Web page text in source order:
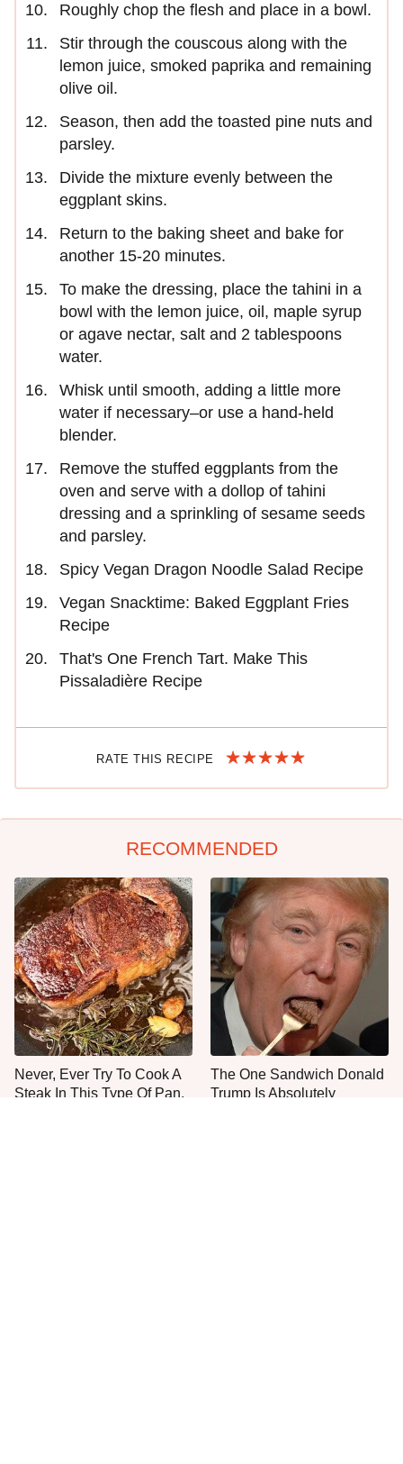
Roughly chop the flesh and place in a bowl.
Stir through the couscous along with the
lemon juice, smoked paprika and remaining
olive oil.
Season, then add the toasted pine nuts and
parsley.
Divide the mixture evenly between the
eggplant skins.
Return to the baking sheet and bake for
another 15-20 minutes.
To make the dressing, place the tahini in a
bowl with the lemon juice, oil, maple syrup
or agave nectar, salt and 2 tablespoons
water.
Whisk until smooth, adding a little more
water if necessary–or use a hand-held
blender.
Remove the stuffed eggplants from the
oven and serve with a dollop of tahini
dressing and a sprinkling of sesame seeds
and parsley.
Spicy Vegan Dragon Noodle Salad Recipe
Vegan Snacktime: Baked Eggplant Fries
Recipe
That's One French Tart. Make This
Pissaladière Recipe
RATE THIS RECIPE
RECOMMENDED
Never, Ever Try To Cook A
Steak In This Type Of Pan,
The One Sandwich Donald
Trump Is Absolutely